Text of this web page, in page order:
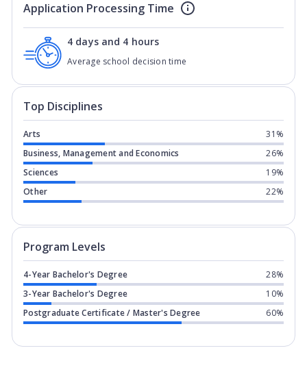
Application Processing Time
Average school decision time
4 days and 4 hours
Top Disciplines
Arts
31%
Business, Management and Economics
26%
Sciences
19%
Other
22%
Program Levels
4-Year Bachelor's Degree
28%
3-Year Bachelor's Degree
10%
Postgraduate Certificate / Master's Degree
60%